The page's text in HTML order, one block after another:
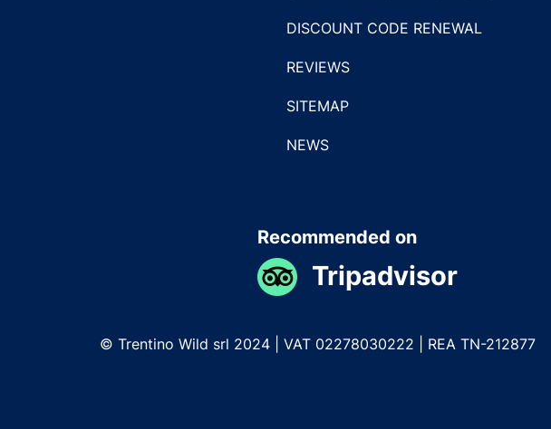
DISCOUNT CODE RENEWAL
REVIEWS
SITEMAP
NEWS
Recommended on
Tripadvisor
© Trentino Wild srl 2024 | VAT 02278030222 | REA TN-212877